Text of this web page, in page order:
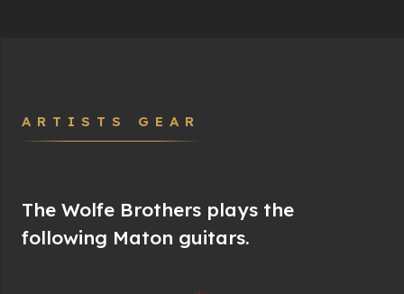
ARTISTS GEAR
The Wolfe Brothers plays the
following Maton guitars.